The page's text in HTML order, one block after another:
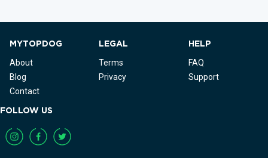
MYTOPDOG
About
Blog
Contact
LEGAL
Terms
Privacy
HELP
FAQ
Support
FOLLOW US